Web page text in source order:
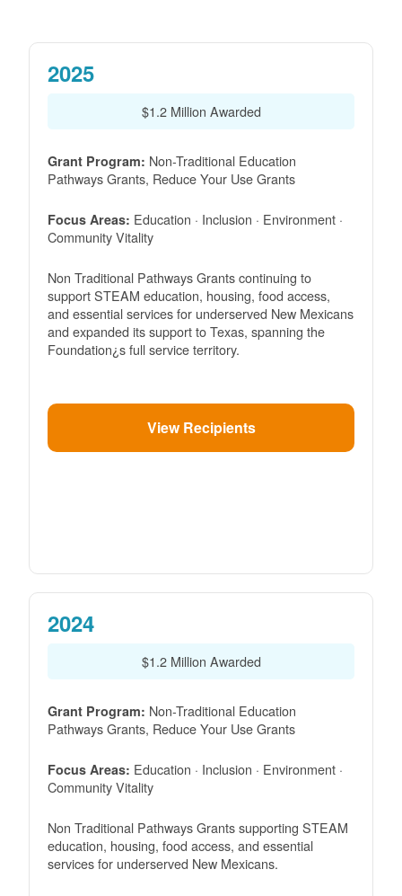
2025
$1.2 Million Awarded
Grant Program: Non-Traditional Education
Pathways Grants, Reduce Your Use Grants
Focus Areas: Education · Inclusion · Environment ·
Community Vitality
Non Traditional Pathways Grants continuing to
support STEAM education, housing, food access,
and essential services for underserved New Mexicans
and expanded its support to Texas, spanning the
Foundation¿s full service territory.
View Recipients
2024
$1.2 Million Awarded
Grant Program: Non-Traditional Education
Pathways Grants, Reduce Your Use Grants
Focus Areas: Education · Inclusion · Environment ·
Community Vitality
Non Traditional Pathways Grants supporting STEAM
education, housing, food access, and essential
services for underserved New Mexicans.